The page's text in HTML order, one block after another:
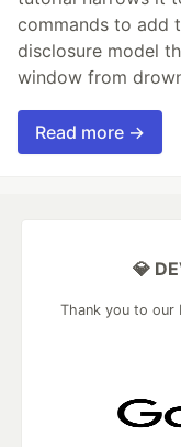
commands to add
disclosure model
window from
Read more →
💎
Thank you to our